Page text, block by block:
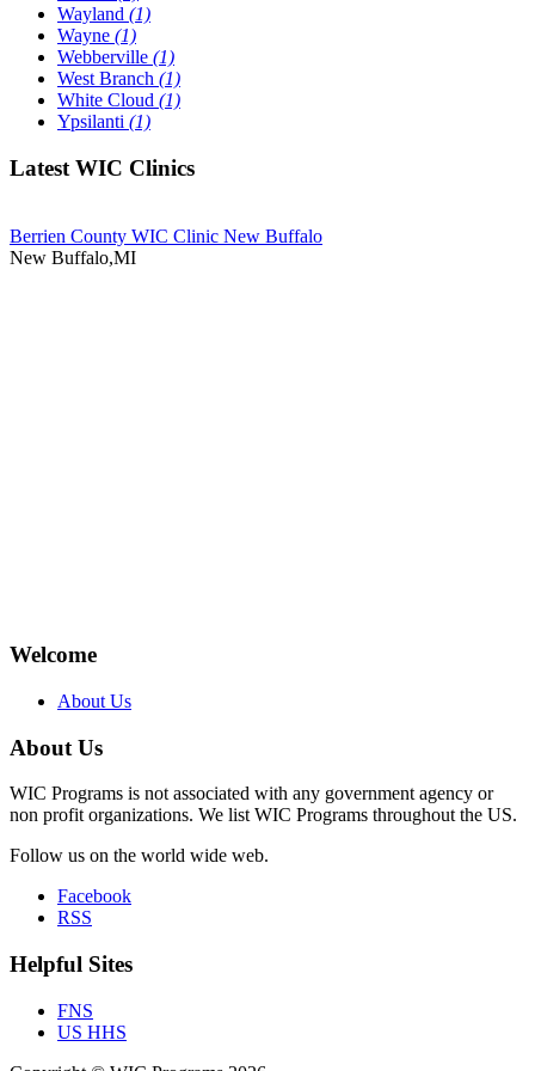
Wayland (1)
Wayne (1)
Webberville (1)
West Branch (1)
White Cloud (1)
Ypsilanti (1)
Latest WIC Clinics
Berrien County WIC Clinic New Buffalo
New Buffalo,MI
Welcome
About Us
About Us
WIC Programs is not associated with any government agency or
non profit organizations. We list WIC Programs throughout the US.
Follow us on the world wide web.
Facebook
RSS
Helpful Sites
FNS
US HHS